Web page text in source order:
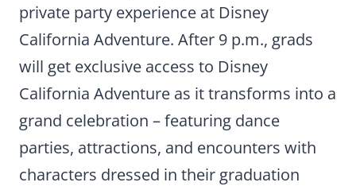
private party experience at Disney
California Adventure. After 9 p.m., grads
will get exclusive access to Disney
California Adventure as it transforms into a
grand celebration – featuring dance
parties, attractions, and encounters with
characters dressed in their graduation